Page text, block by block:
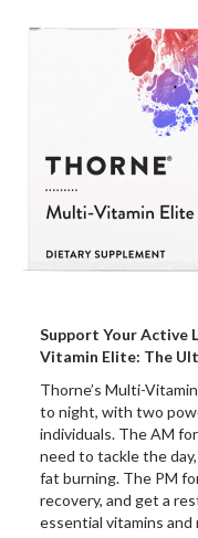
Support Your Active
Vitamin Elite: The
Thorne’s Multi-
to night, with two
individuals. The AM
need to tackle the
fat burning. The PM
recovery, and get a
essential vitamins